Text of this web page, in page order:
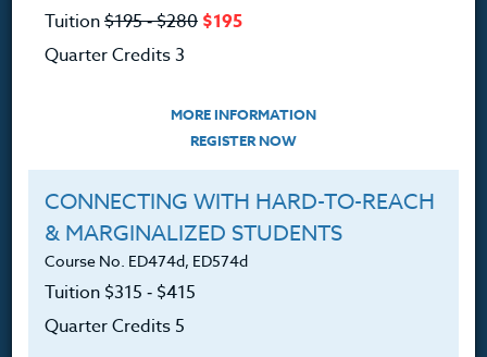
Professional Development
Courses for Educators.
Freeland, WA 98249
customerservice@hol.edu
Tuition$195 ‑ $280 $195
Quarter Credits 3
MORE INFORMATION
REGISTER NOW
CONNECTING WITH HARD-TO-REACH
& MARGINALIZED STUDENTS
Course No. ED474d, ED574d
Tuition $315 ‑ $415
Quarter Credits 5